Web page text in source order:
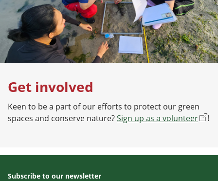
Get involved
Keen to be a part of our efforts to protect our green
spaces and conserve nature?Sign up as a volunteer !
Subscribe to our newsletter